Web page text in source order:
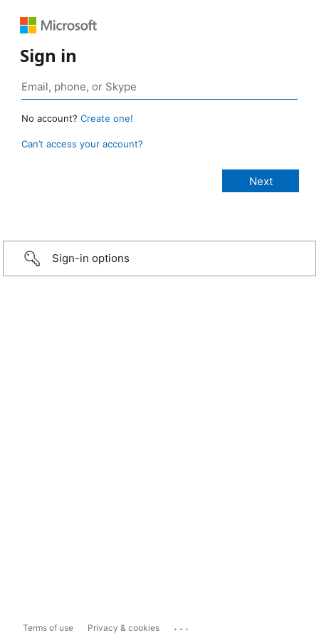
Sign in
No account? Create one!
Can’t access your account?
Sign-in options
Terms of use Privacy & cookies ...